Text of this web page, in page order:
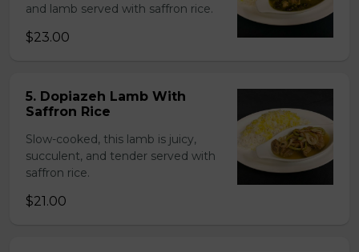
and lamb served with saffron rice.
$23.00
5. Dopiazeh Lamb With
Saffron Rice
Slow-cooked, this lamb is juicy,
succulent, and tender served with
saffron rice.
$21.00